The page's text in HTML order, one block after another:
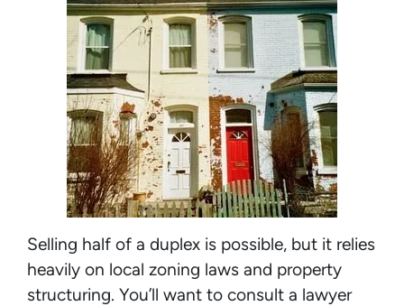
Selling half of a duplex is possible, but it relies
heavily on local zoning laws and property
structuring. You’ll want to consult a lawyer